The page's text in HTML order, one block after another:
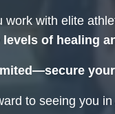
work with elite
of healing
to seeing you in